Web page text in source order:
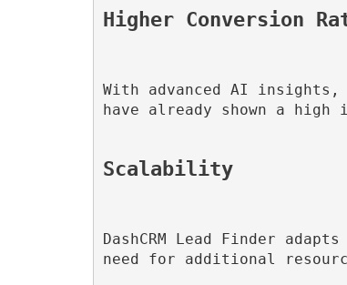
Higher Conversion
With advanced AI insights,
have already shown a high
Scalability
DashCRM Lead Finder
need for additional